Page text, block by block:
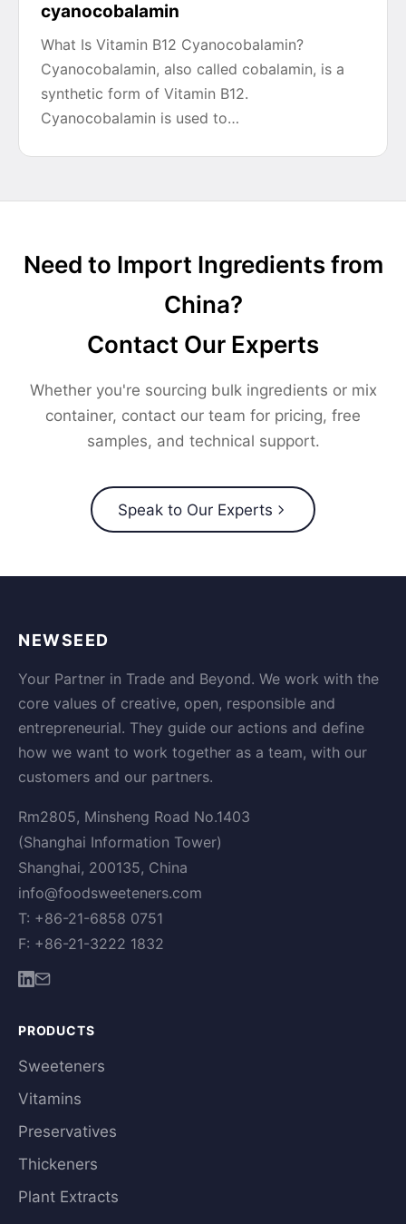
cyanocobalamin
What Is Vitamin B12 Cyanocobalamin?
Cyanocobalamin, also called cobalamin, is a
synthetic form of Vitamin B12.
Cyanocobalamin is used to…
Need to Import Ingredients from
China?
Contact Our Experts
Whether you're sourcing bulk ingredients or mix
container, contact our team for pricing, free
samples, and technical support.
Speak to Our Experts
NEWSEED
Your Partner in Trade and Beyond. We work with the
core values of creative, open, responsible and
entrepreneurial. They guide our actions and define
how we want to work together as a team, with our
customers and our partners.
Rm2805, Minsheng Road No.1403
(Shanghai Information Tower)
Shanghai, 200135, China
info@foodsweeteners.com
T: +86-21-6858 0751
F: +86-21-3222 1832
PRODUCTS
Sweeteners
Vitamins
Preservatives
Thickeners
Plant Extracts